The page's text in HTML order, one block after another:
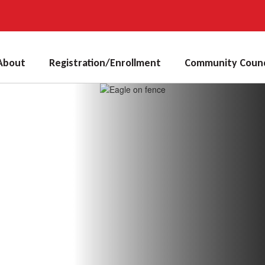
Registration/Enrollment Community